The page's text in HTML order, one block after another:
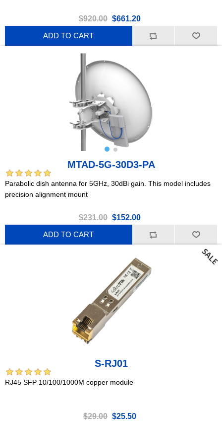
$920.00 $661.20
ADD TO CART
MTAD-5G-30D3-PA
Parabolic dish antenna for 5GHz, 30dBi gain. This model includes
precision alignment mount
$231.00 $152.00
ADD TO CART
S-RJ01
RJ45 SFP 10/100/1000M copper module
$29.00 $25.50